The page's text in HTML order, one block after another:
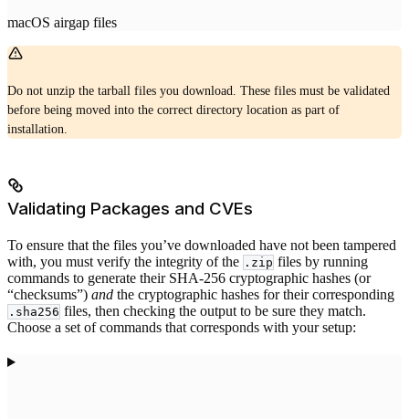
macOS airgap files
Do not unzip the tarball files you download. These files must be validated
before being moved into the correct directory location as part of
installation.
Validating Packages and CVEs
To ensure that the files you’ve downloaded have not been tampered
with, you must verify the integrity of the .zip files by running
commands to generate their SHA-256 cryptographic hashes (or
“checksums”) and the cryptographic hashes for their corresponding
.sha256 files, then checking the output to be sure they match.
Choose a set of commands that corresponds with your setup: